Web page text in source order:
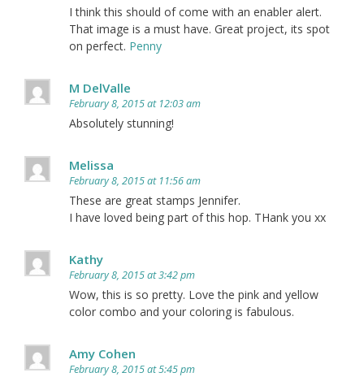
I think this should of come with an enabler alert.
That image is a must have. Great project, its spot
on perfect. Penny
M DelValle
February 8, 2015 at 12:03 am
Absolutely stunning!
Melissa
February 8, 2015 at 11:56 am
These are great stamps Jennifer.
I have loved being part of this hop. THank you xx
Kathy
February 8, 2015 at 3:42 pm
Wow, this is so pretty. Love the pink and yellow
color combo and your coloring is fabulous.
Amy Cohen
February 8, 2015 at 5:45 pm